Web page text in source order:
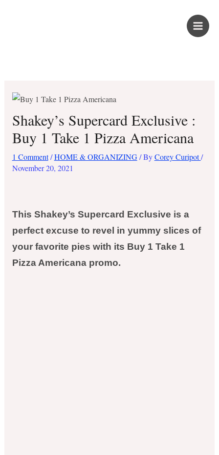
Shakey’s Supercard Exclusive :
Buy 1 Take 1 Pizza Americana
1 Comment /HOME & ORGANIZING/ ByCorey Curipot/
November 20, 2021
This Shakey’s Supercard Exclusive is a
perfect excuse to revel in yummy slices of
your favorite pies with its Buy 1 Take 1
Pizza Americana promo.